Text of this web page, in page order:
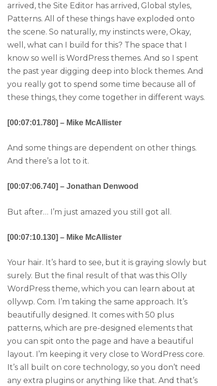
arrived, the Site Editor has arrived, Global styles,
Patterns. All of these things have exploded onto
the scene. So naturally, my instincts were, Okay,
well, what can I build for this? The space that I
know so well is WordPress themes. And so I spent
the past year digging deep into block themes. And
you really got to spend some time because all of
these things, they come together in different ways.
[00:07:01.780] – Mike McAllister
And some things are dependent on other things.
And there’s a lot to it.
[00:07:06.740] – Jonathan Denwood
But after… I’m just amazed you still got all.
[00:07:10.130] – Mike McAllister
Your hair. It’s hard to see, but it is graying slowly but
surely. But the final result of that was this Olly
WordPress theme, which you can learn about at
ollywp. Com. I’m taking the same approach. It’s
beautifully designed. It comes with 50 plus
patterns, which are pre-designed elements that
you can spit onto the page and have a beautiful
layout. I’m keeping it very close to WordPress core.
It’s all built on core technology, so you don’t need
any extra plugins or anything like that. And that’s